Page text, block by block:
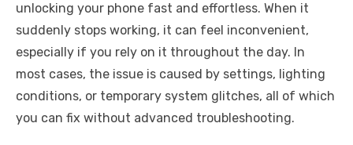
unlocking your phone fast and effortless. When it
suddenly stops working, it can feel inconvenient,
especially if you rely on it throughout the day. In
most cases, the issue is caused by settings, lighting
conditions, or temporary system glitches, all of which
you can fix without advanced troubleshooting.